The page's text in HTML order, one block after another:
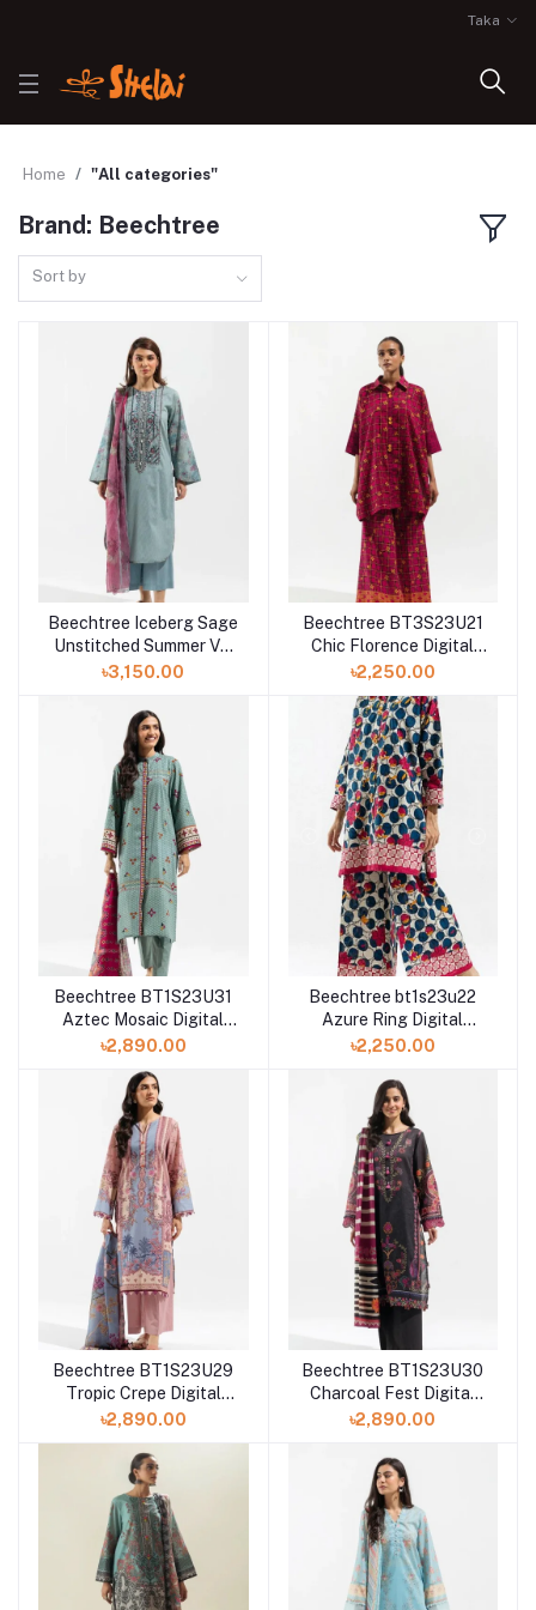
Taka
Home "All categories"
Brand: Beechtree
Sort by
Beechtree Iceberg Sage
Unstitched Summer Vol
3 '23 Collection
৳3,150.00
Beechtree BT3S23U21
Chic Florence Digital
Printed 2 Piece Lawn
৳2,250.00
Beechtree BT1S23U31
Aztec Mosaic Digital
Printed 3 Piece Lawn
৳2,890.00
Beechtree bt1s23u22
Azure Ring Digital
Printed Unstitched 2
৳2,250.00
Beechtree BT1S23U29
Tropic Crepe Digital
Printed 3 Piece Lawn
৳2,890.00
Beechtree BT1S23U30
Charcoal Fest Digital
Printed 3Piece Lawn
৳2,890.00